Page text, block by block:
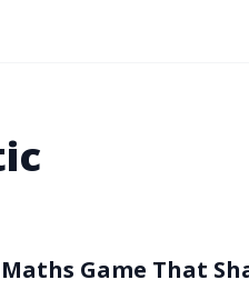
Game That